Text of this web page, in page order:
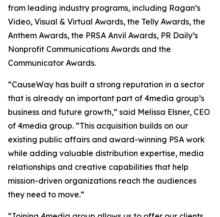
from leading industry programs, including Ragan’s
Video, Visual & Virtual Awards, the Telly Awards, the
Anthem Awards, the PRSA Anvil Awards, PR Daily’s
Nonprofit Communications Awards and the
Communicator Awards.
“CauseWay has built a strong reputation in a sector
that is already an important part of 4media group’s
business and future growth,” said Melissa Elsner, CEO
of 4media group. “This acquisition builds on our
existing public affairs and award-winning PSA work
while adding valuable distribution expertise, media
relationships and creative capabilities that help
mission-driven organizations reach the audiences
they need to move.”